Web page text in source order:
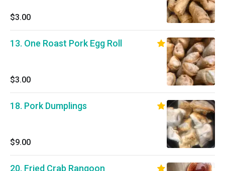
$3.00
13. One Roast Pork Egg Roll
$3.00
18. Pork Dumplings
$9.00
20. Fried Crab Rangoon